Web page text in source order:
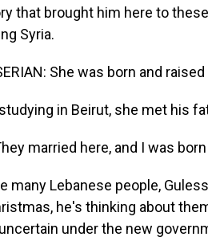
that brought him here to
Syria.
She was born and
in Beirut, she met his
married here, and I was
many Lebanese people,
he's thinking about
under the new